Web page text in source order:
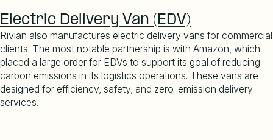
Electric Delivery Van (EDV)
Rivian also manufactures electric delivery vans for commercial
clients. The most notable partnership is with Amazon, which
placed a large order for EDVs to support its goal of reducing
carbon emissions in its logistics operations. These vans are
designed for efficiency, safety, and zero-emission delivery
services.